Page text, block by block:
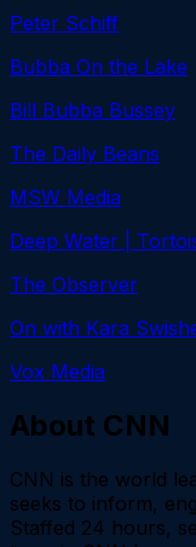
Peter Schiff
Bubba On the Lake
Bill Bubba Bussey
The Daily Beans
MSW Media
Deep Water |
The Observer
On with Kara
Vox Media
About CNN
CNN is the world
seeks to inform,
Staffed 24 hours,